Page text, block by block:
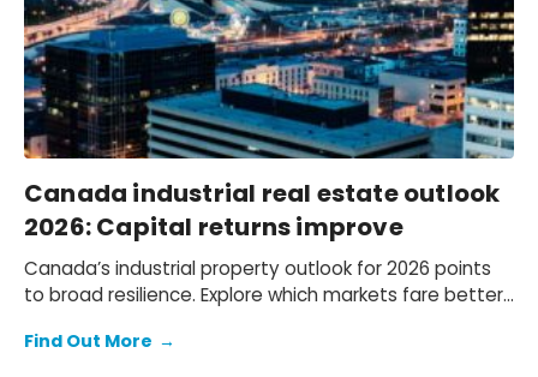
Canada industrial real estate outlook
2026: Capital returns improve
Canada’s industrial property outlook for 2026 points
to broad resilience. Explore which markets fare better
Find Out More →